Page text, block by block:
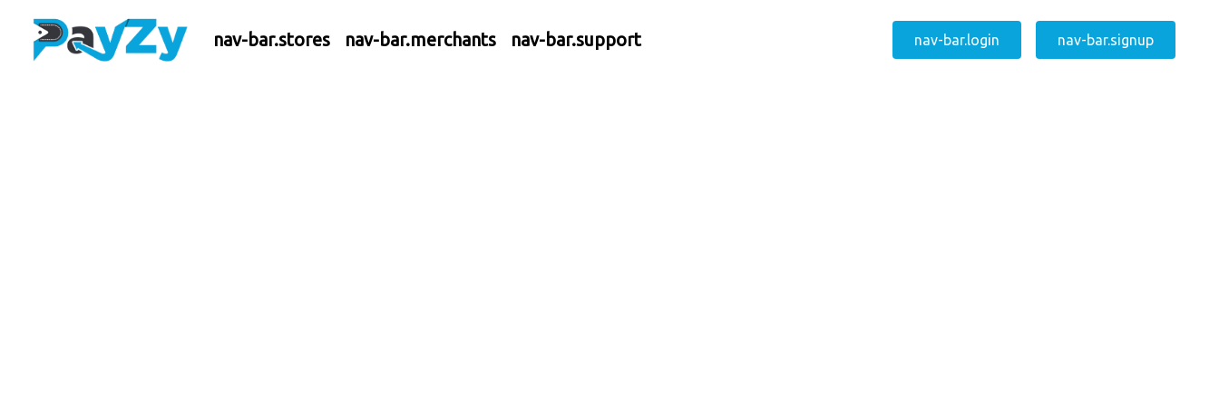
nav-bar.stores nav-bar.merchants nav-bar.support nav-bar.login nav-bar.signup